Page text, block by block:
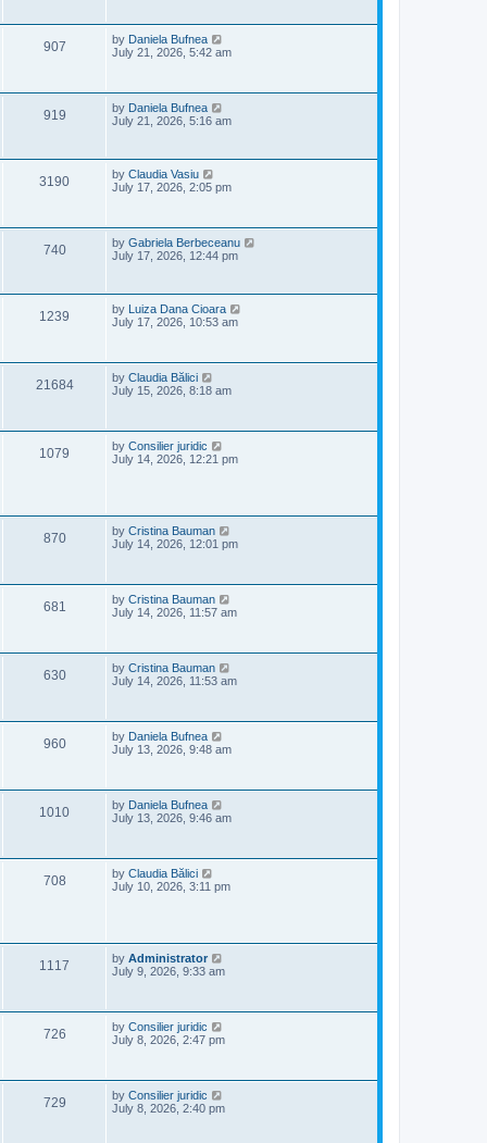
s
s
p
o
s
t
907V
s
L
a
p
o
s
t
by Daniela Bufnea
July 21, 2026, 5:42 am
919V
s
L
a
p
o
s
by Daniela Bufnea
July 21, 2026, 5:16 am
3190V
s
L
a
p
o
s
t
by Claudia Vasiu
July 17, 2026, 2:05 pm
740V
s
L
a
p
o
s
by Gabriela Berbeceanu
July 17, 2026, 12:44 pm
1239
s
L
a
p
o
s
t
by Luiza Dana Cioara
July 17, 2026, 10:53 am
21684V
L
a
p
o
s
t
by Claudia Bălici
July 15, 2026, 8:18 am
1079
L
a
t
by Consilier juridic
July 14, 2026, 12:21 pm
870V
s
L
a
p
o
s
t
by Cristina Bauman
July 14, 2026, 12:01 pm
681
s
L
a
p
o
s
t
by Cristina Bauman
July 14, 2026, 11:57 am
630V
s
L
a
p
o
s
t
by Cristina Bauman
July 14, 2026, 11:53 am
960V
s
L
a
p
o
s
t
by Daniela Bufnea
July 13, 2026, 9:48 am
1010V
L
a
p
o
s
t
by Daniela Bufnea
July 13, 2026, 9:46 am
708V
w
L
a
t
by Claudia Bălici
July 10, 2026, 3:11 pm
1117
s
L
a
p
o
s
t
by Administrator
July 9, 2026, 9:33 am
726V
L
a
p
o
s
t
by Consilier juridic
July 8, 2026, 2:47 pm
729V
L
a
by Consilier juridic
July 8, 2026, 2:40 pm